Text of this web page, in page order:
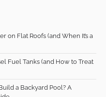
on Flat Roofs (and When It’s a
Fuel Tanks (and How to Treat
a Backyard Pool? A